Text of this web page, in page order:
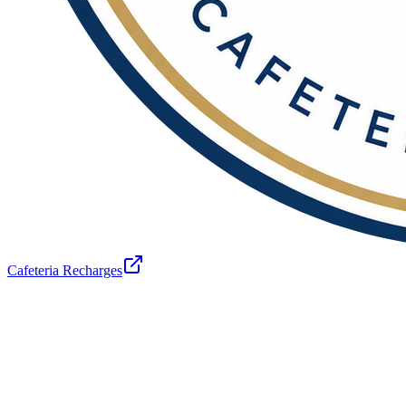
Cafeteria Recharges